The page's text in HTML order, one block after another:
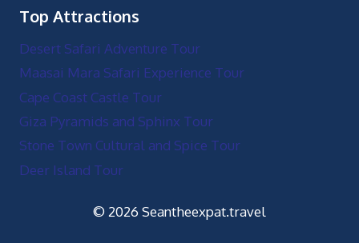
Top Attractions
Desert Safari Adventure Tour
Maasai Mara Safari Experience Tour
Cape Coast Castle Tour
Giza Pyramids and Sphinx Tour
Stone Town Cultural and Spice Tour
Deer Island Tour
© 2026 Seantheexpat.travel